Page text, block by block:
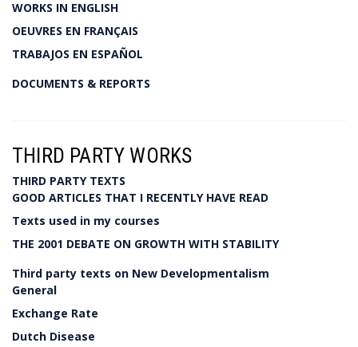
WORKS IN ENGLISH
OEUVRES EN FRANÇAIS
TRABAJOS EN ESPAÑOL
DOCUMENTS & REPORTS
THIRD PARTY WORKS
THIRD PARTY TEXTS
GOOD ARTICLES THAT I RECENTLY HAVE READ
Texts used in my courses
THE 2001 DEBATE ON GROWTH WITH STABILITY
Third party texts on New Developmentalism
General
Exchange Rate
Dutch Disease